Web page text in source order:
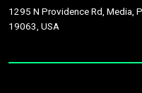
1295 N Providence Rd, Media,
19063, USA